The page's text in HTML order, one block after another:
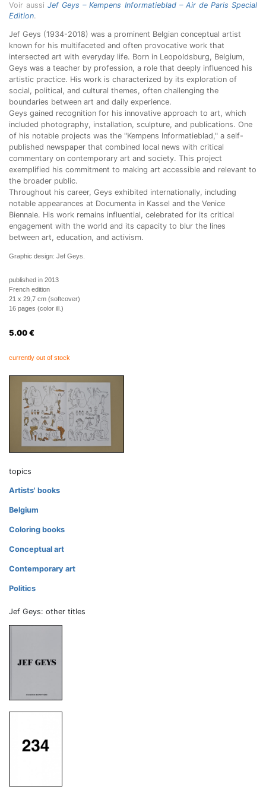
Voir aussiJef Geys – Kempens Informatieblad – Air de Paris Special
Edition.
Jef Geys (1934-2018) was a prominent Belgian conceptual artist
known for his multifaceted and often provocative work that
intersected art with everyday life. Born in Leopoldsburg, Belgium,
Geys was a teacher by profession, a role that deeply influenced his
artistic practice. His work is characterized by its exploration of
social, political, and cultural themes, often challenging the
boundaries between art and daily experience.
Geys gained recognition for his innovative approach to art, which
included photography, installation, sculpture, and publications. One
of his notable projects was the "Kempens Informatieblad," a self-
published newspaper that combined local news with critical
commentary on contemporary art and society. This project
exemplified his commitment to making art accessible and relevant to
the broader public.
Throughout his career, Geys exhibited internationally, including
notable appearances at Documenta in Kassel and the Venice
Biennale. His work remains influential, celebrated for its critical
engagement with the world and its capacity to blur the lines
between art, education, and activism.
Graphic design: Jef Geys.
published in 2013
French edition
21 x 29,7 cm (softcover)
16 pages (color ill.)
5.00 €
currently out of stock
topics
Artists' books
Belgium
Coloring books
Conceptual art
Contemporary art
Politics
Jef Geys: other titles